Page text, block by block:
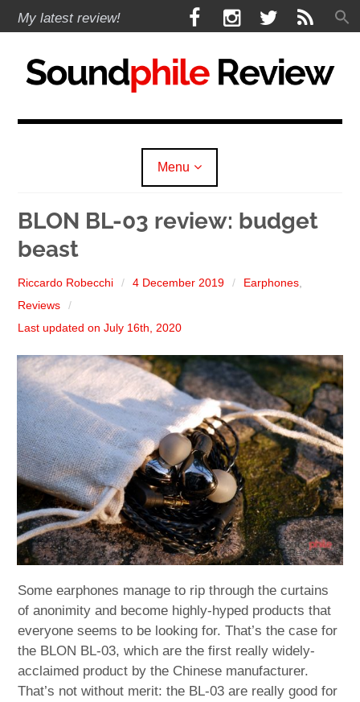
Skip
to
My latest review!
a
e
o
I
n
t
g
w
i
e
S
Soundphile Review
Menu
Headphones
Earphones
Speakers
Sources expand
child
menu
Best of expand
child
menu
Blog
BLON BL-03 review: budget
beast
Riccardo Robecchi 4 December 2019 Earphones,
Reviews
Last updated on July 16th, 2020
Some earphones manage to rip through the curtains
of anonimity and become highly-hyped products that
everyone seems to be looking for. That’s the case for
the BLON BL-03, which are the first really widely-
acclaimed product by the Chinese manufacturer.
That’s not without merit: the BL-03 are really good for